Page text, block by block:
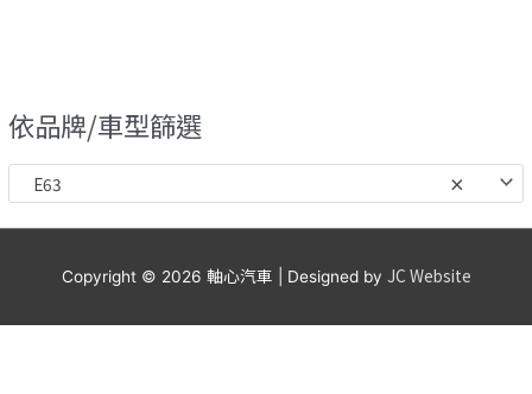
依品牌/車型篩選
×
E63
Copyright © 2026 軸心汽車 | Designed by JC Website